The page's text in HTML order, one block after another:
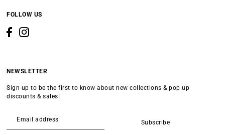
FOLLOW US
NEWSLETTER
Sign up to be the first to know about new collections & pop up
discounts & sales!
Subscribe